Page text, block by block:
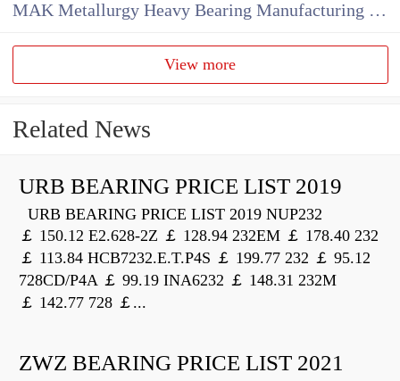
MAK Metallurgy Heavy Bearing Manufacturing Co.,Ltd
View more
Related News
URB BEARING PRICE LIST 2019
URB BEARING PRICE LIST 2019 NUP232
￡ 150.12 E2.628-2Z ￡ 128.94 232EM ￡ 178.40 232
￡ 113.84 HCB7232.E.T.P4S ￡ 199.77 232 ￡ 95.12
728CD/P4A ￡ 99.19 INA6232 ￡ 148.31 232M
￡ 142.77 728 ￡...
ZWZ BEARING PRICE LIST 2021